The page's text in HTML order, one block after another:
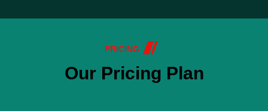
PRICING
Our Pricing Plan